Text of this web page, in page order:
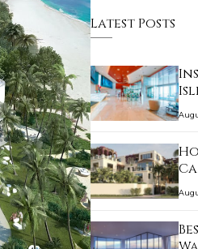
Latest Posts